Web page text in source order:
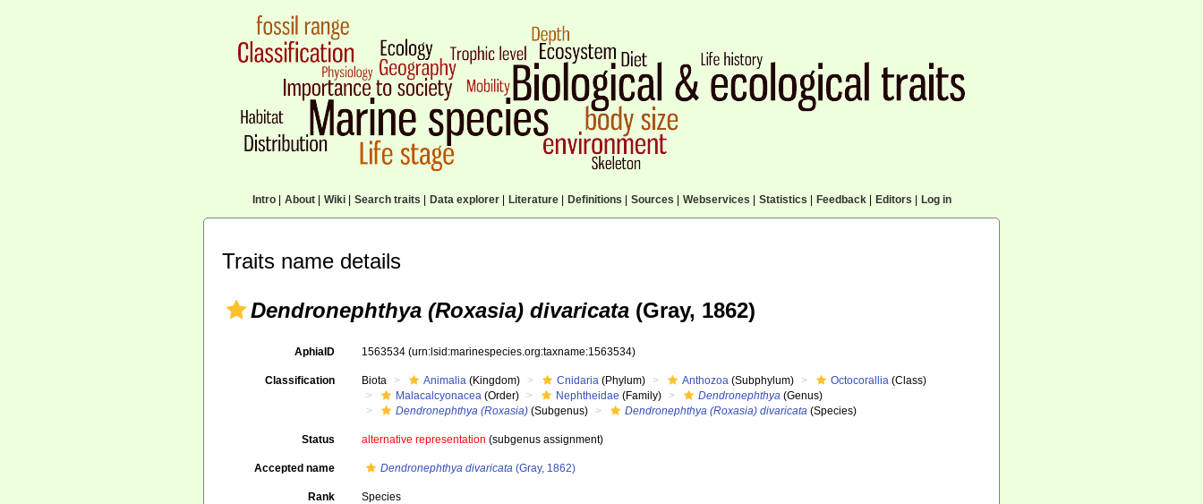
Intro| About| Wiki| Search traits Data explorer| Literature| Definitions Sources Webservices Statistics Feedback| Editors Log in
Traits name details
Dendronephthya (Roxasia) divaricata (Gray, 1862)
AphiaID 1563534(urn:lsid:marinespecies.org:taxname:1563534)
Classification Biota Animalia (Kingdom) Cnidaria (Phylum) Anthozoa (Subphylum) Octocorallia (Class)
Malacalcyonacea (Order) Nephtheidae (Family) Dendronephthya (Genus)
Dendronephthya (Roxasia) (Subgenus) Dendronephthya (Roxasia) divaricata (Species)
Status alternative representation (subgenus assignment)
Accepted name Dendronephthya divaricata (Gray, 1862)
Rank Species